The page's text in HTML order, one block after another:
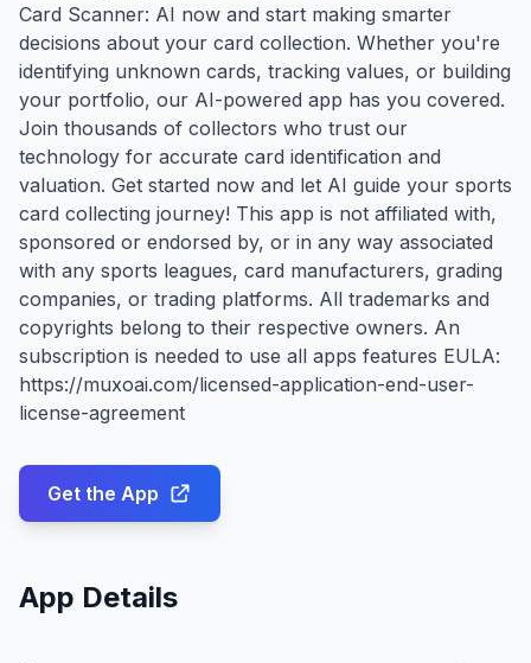
Card Scanner: AI now and start making smarter
decisions about your card collection. Whether you're
identifying unknown cards, tracking values, or building
your portfolio, our AI-powered app has you covered.
Join thousands of collectors who trust our
technology for accurate card identification and
valuation. Get started now and let AI guide your sports
card collecting journey! This app is not affiliated with,
sponsored or endorsed by, or in any way associated
with any sports leagues, card manufacturers, grading
companies, or trading platforms. All trademarks and
copyrights belong to their respective owners. An
subscription is needed to use all apps features EULA:
https://muxoai.com/licensed-application-end-user-
license-agreement
Get the App
App Details